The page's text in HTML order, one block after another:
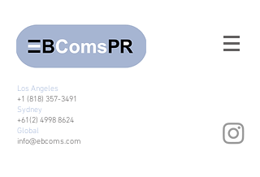
Los Angeles
+1 (818) 357-3491
Sydney
+61(2) 4998 8624
Global
info@ebcoms.com